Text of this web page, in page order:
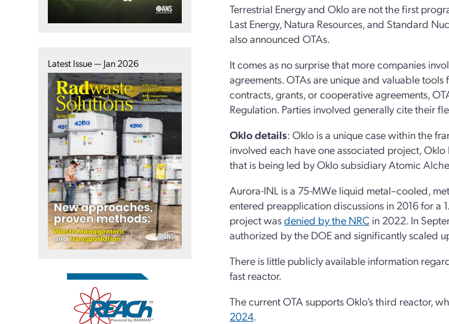
Latest Issue — Jan 2026
Terrestrial Energy and Oklo are not the first
Last Energy, Natura Resources, and Standard
also announced OTAs.
It comes as no surprise that more companies
agreements. OTAs are unique and valuable
contracts, grants, or cooperative agreements,
Regulation. Parties involved generally cite their
Oklo details: Oklo is a unique case within the
involved each have one associated project,
that is being led by Oklo subsidiary Atomic
Aurora-INL is a 75-MWe liquid metal–cooled,
entered preapplication discussions in 2016 for a
project wasdenied by the NRC in 2022. In
authorized by the DOE and significantly scaled
There is little publicly available information
fast reactor.
The current OTA supports Oklo’s third reactor,
2024.